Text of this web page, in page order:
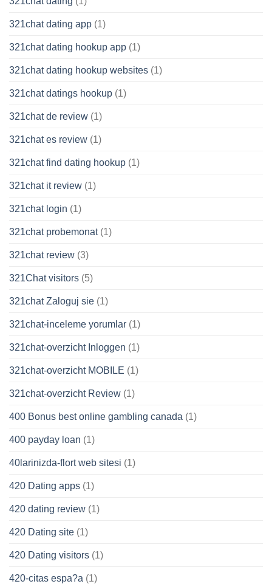
321chat dating app (1)
321chat dating hookup app (1)
321chat dating hookup websites (1)
321chat datings hookup (1)
321chat de review (1)
321chat es review (1)
321chat find dating hookup (1)
321chat it review (1)
321chat login (1)
321chat probemonat(1)
321chat review (3)
321Chat visitors (5)
321chat Zaloguj sie (1)
321chat-inceleme yorumlar (1)
321chat-overzicht Inloggen (1)
321chat-overzicht MOBILE (1)
321chat-overzicht Review (1)
400 Bonus best online gambling canada (1)
400 payday loan (1)
40larinizda-flort web sitesi (1)
420 Dating apps (1)
420 dating review (1)
420 Dating site (1)
420 Dating visitors (1)
420-citas espa?a (1)